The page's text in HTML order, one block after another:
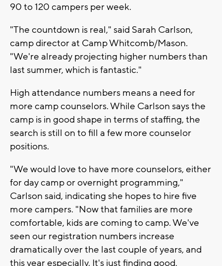
90 to 120 campers per week.
"The countdown is real," said Sarah Carlson,
camp director at Camp Whitcomb/Mason.
"We're already projecting higher numbers than
last summer, which is fantastic."
High attendance numbers means a need for
more camp counselors. While Carlson says the
camp is in good shape in terms of staffing, the
search is still on to fill a few more counselor
positions.
"We would love to have more counselors, either
for day camp or overnight programming,"
Carlson said, indicating she hopes to hire five
more campers. "Now that families are more
comfortable, kids are coming to camp. We've
seen our registration numbers increase
dramatically over the last couple of years, and
this year especially. It's just finding good,